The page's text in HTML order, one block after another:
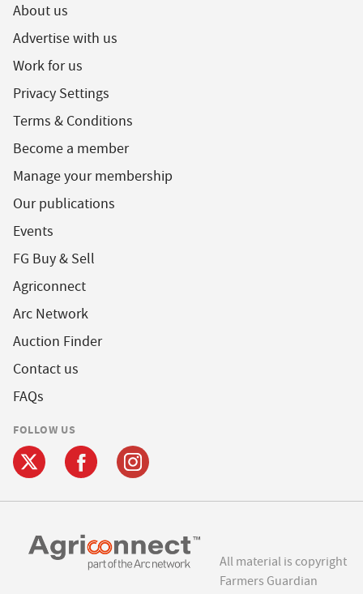
About us
Advertise with us
Work for us
Privacy Settings
Terms & Conditions
Become a member
Manage your membership
Our publications
Events
FG Buy & Sell
Agriconnect
Arc Network
Auction Finder
Contact us
FAQs
FOLLOW US
All material is copyright
Farmers Guardian